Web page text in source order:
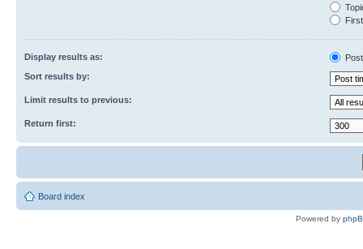
Display results as:
Sort results by:
Limit results to previous:
Return first:
Board index
Powered by